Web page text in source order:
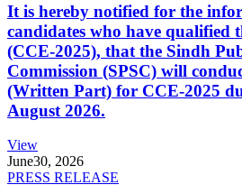
It is hereby notified for the
candidates who have qualified
(CCE-2025), that the Sindh
Commission (SPSC) will
(Written Part) for CCE-2025
August 2026.
View
June30, 2026
PRESS RELEASE